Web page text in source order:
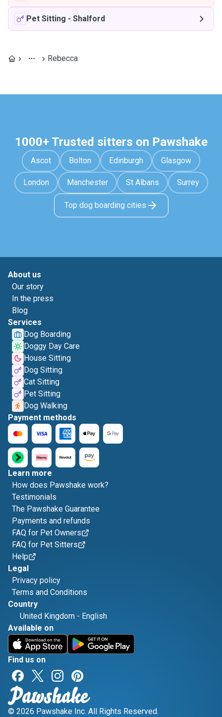
Pet Sitting - Shalford
Rebecca
1000+ Trusted sitters on Pawshake
Ascot Bolton Edinburgh Glasgow
London Manchester St Albans Surrey
Top dog boarding cities
About us
Our story
In the press
Blog
Services
Dog Boarding
Doggy Day Care
House Sitting
Dog Sitting
Cat Sitting
Pet Sitting
Dog Walking
Payment methods
Learn more
How does Pawshake work?
Testimonials
The Pawshake Guarantee
Payments and refunds
FAQ for Pet Owners
FAQ for Pet Sitters
Help
Legal
Privacy policy
Terms and Conditions
Country
United Kingdom - English
Available on
Find us on
© 2026 Pawshake Inc. All Rights Reserved.